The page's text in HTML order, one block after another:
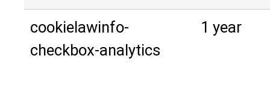
cookielawinfo-
checkbox-analytics
1 year